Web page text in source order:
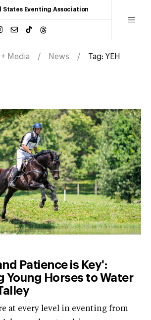
States Eventing Association
Media News Tag: YEH
Patience is Key':
Young Horses to Water
at every level in eventing from